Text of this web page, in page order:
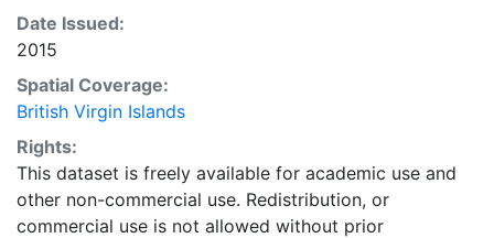
Date Issued:
2015
Spatial Coverage:
British Virgin Islands
Rights:
This dataset is freely available for academic use and
other non-commercial use. Redistribution, or
commercial use is not allowed without prior